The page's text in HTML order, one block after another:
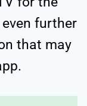
further
that may